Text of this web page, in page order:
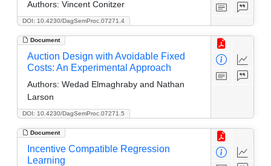
DOI: 10.4230/DagSemProc.07271.4
Authors: Vincent Conitzer
Document
DOI: 10.4230/DagSemProc.07271.5
Auction Design with Avoidable Fixed
Costs: An Experimental Approach
Authors: Wedad Elmaghraby and Nathan
Larson
Document
Incentive Compatible Regression
Learning